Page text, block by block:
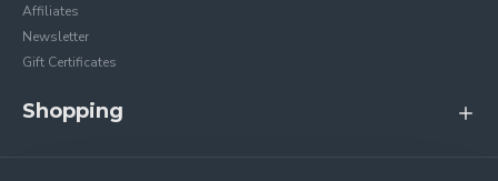
Affiliates
Newsletter
Gift Certificates
Shopping